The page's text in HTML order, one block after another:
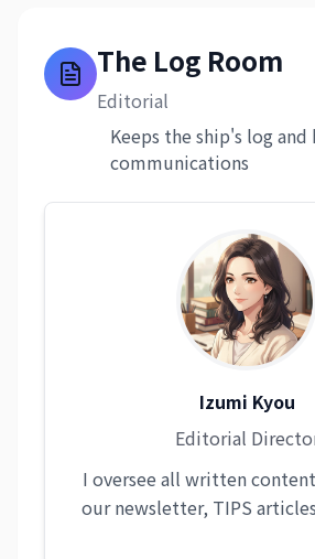
The Log Room
Editorial
Keeps the ship's log and
communications
Izumi Kyou
Editorial
I oversee all written
our newsletter, TIPS